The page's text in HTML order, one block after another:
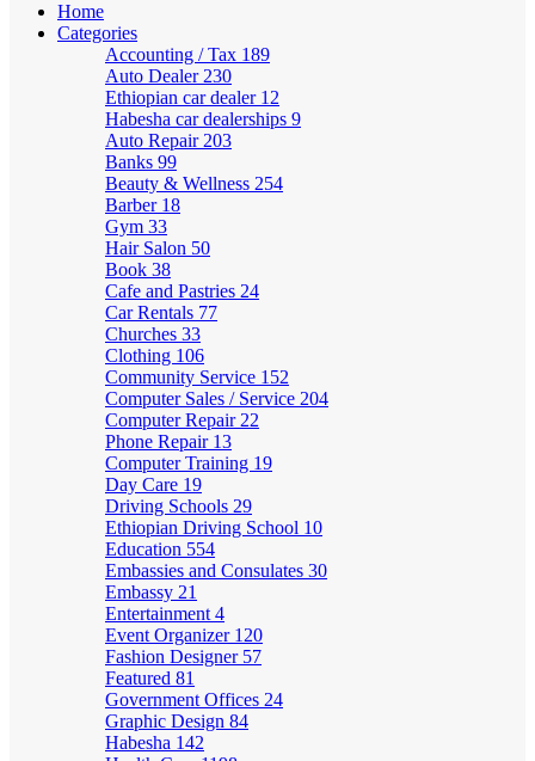
Home
Categories
Accounting / Tax 189
Auto Dealer 230
Ethiopian car dealer 12
Habesha car dealerships 9
Auto Repair 203
Banks 99
Beauty & Wellness 254
Barber 18
Gym 33
Hair Salon 50
Book 38
Cafe and Pastries 24
Car Rentals 77
Churches 33
Clothing 106
Community Service 152
Computer Sales / Service 204
Computer Repair 22
Phone Repair 13
Computer Training 19
Day Care 19
Driving Schools 29
Ethiopian Driving School 10
Education 554
Embassies and Consulates 30
Embassy 21
Entertainment 4
Event Organizer 120
Fashion Designer 57
Featured 81
Government Offices 24
Graphic Design 84
Habesha 142